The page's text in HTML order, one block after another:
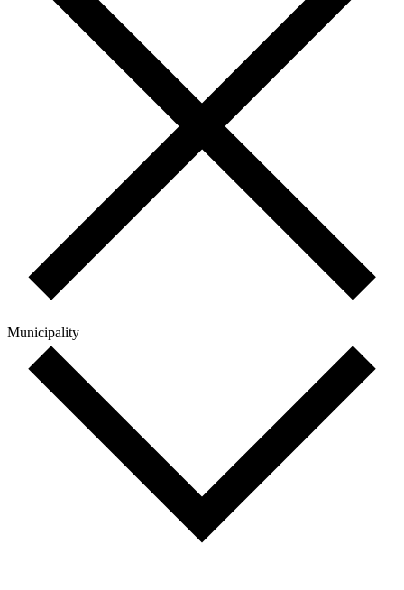
Municipality